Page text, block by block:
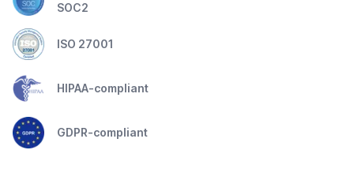
SOC2
ISO 27001
HIPAA-compliant
GDPR-compliant